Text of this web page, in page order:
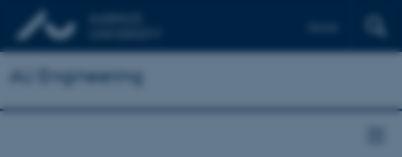
AU Engineering